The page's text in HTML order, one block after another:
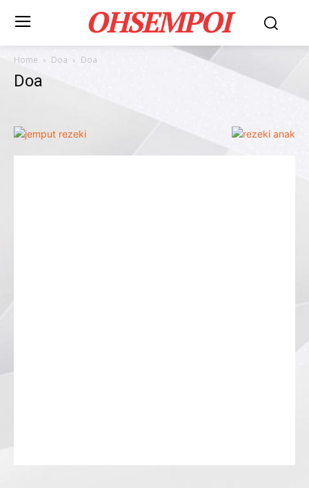
OHSEMPOI
Home Doa Doa
Doa